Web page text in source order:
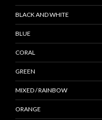
BLACK AND WHITE
BLUE
CORAL
GREEN
MIXED / RAINBOW
ORANGE